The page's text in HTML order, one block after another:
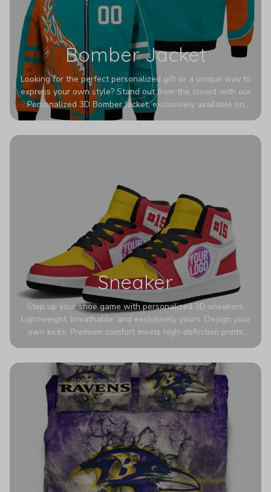
Bomber Jacket
Looking for the perfect personalized gift or a unique way to
express your own style? Stand out from the crowd with our
Personalized 3D Bomber Jacket, exclusively available on
Printerval. Whether you're treating yourself or surprising a
Sneaker
Step up your shoe game with personalized 3D sneakers.
Lightweight, breathable, and exclusively yours. Design your
own kicks. Premium comfort meets high-definition prints